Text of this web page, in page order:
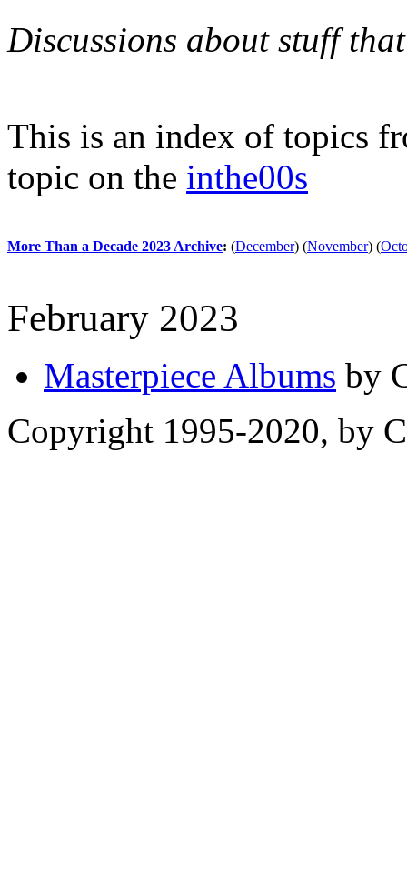
Discussions about stuff
This is an index of topics
topic on the inthe00s
More Than a Decade 2023 Archive: (December) (November) (
February 2023
Masterpiece Albums by
Copyright 1995-2020, by